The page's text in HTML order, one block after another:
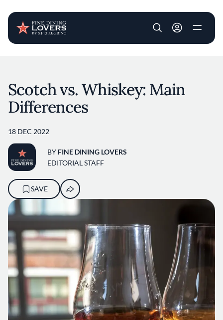
User account
Scotch vs. Whiskey: Main
Differences
18 DEC 2022
BY FINE DINING LOVERS
EDITORIAL STAFF
SAVE